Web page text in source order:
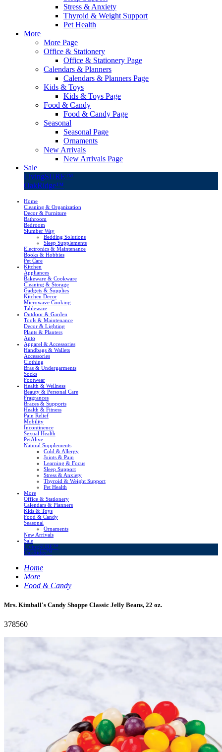
Stress & Anxiety
Thyroid & Weight Support
Pet Health
More
More Page
Office & Stationery
Office & Stationery Page
Calendars & Planners
Calendars & Planners Page
Kids & Toys
Kids & Toys Page
Food & Candy
Food & Candy Page
Seasonal
Seasonal Page
Ornaments
New Arrivals
New Arrivals Page
Sale
LivingSURE™
OakRidge™
Home
Cleaning & Organization
Decor & Furniture
Bathroom
Bedroom
Slumber Way
Bedding Solutions
Sleep Supplements
Electronics & Maintenance
Books & Hobbies
Pet Care
Kitchen
Appliances
Bakeware & Cookware
Cleaning & Storage
Gadgets & Supplies
Kitchen Decor
Microwave Cooking
Tableware
Outdoor & Garden
Tools & Maintenance
Decor & Lighting
Plants & Planters
Auto
Apparel & Accessories
Handbags & Wallets
Accessories
Clothing
Bras & Undergarments
Socks
Footwear
Health & Wellness
Beauty & Personal Care
Fragrances
Braces & Supports
Health & Fitness
Pain Relief
Mobility
Incontinence
Sexual Health
PetAlive
Natural Supplements
Cold & Allergy
Joints & Pain
Learning & Focus
Sleep Support
Stress & Anxiety
Thyroid & Weight Support
Pet Health
More
Office & Stationery
Calendars & Planners
Kids & Toys
Food & Candy
Seasonal
Ornaments
New Arrivals
Sale
LivingSURE™
OakRidge™
Home
More
Food & Candy
Mrs. Kimball's Candy Shoppe Classic Jelly Beans, 22 oz.
378560